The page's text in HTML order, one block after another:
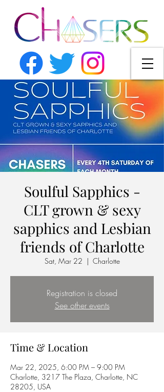
Soulful Sapphics -
CLT grown & sexy
sapphics and Lesbian
friends of Charlotte
Sat, Mar 22
  |
Charlotte
Registration is closed
See other events
Time & Location
Mar 22, 2025, 6:00 PM – 9:00 PM
Charlotte, 3217 The Plaza, Charlotte, NC
28205, USA